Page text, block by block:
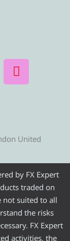
I
n
s
r
m
United
by FX Expert
traded on
not suited to all
the risks
FX Expert
activities, the